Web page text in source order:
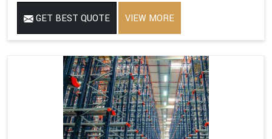
GET BEST QUOTE VIEW MORE